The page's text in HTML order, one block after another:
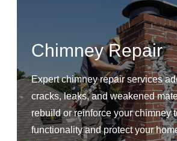
Chimney Repair
Expert chimney repair services
cracks, leaks, and weakened
rebuild or reinforce your chimney
functionality and protect your